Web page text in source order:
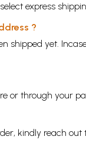
express
?
shipped yet.
or through your
kindly reach out